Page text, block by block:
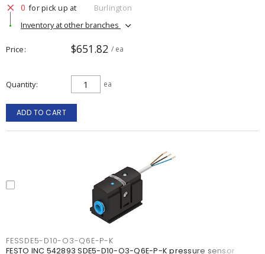
0 for pick up at
Burlington
Inventory at other branches
Price $651.82 / ea
Quantity ea
ADD TO CART
FESSDE5-D10-O3-Q6E-P-K
FESTO INC 542893 SDE5-D10-O3-Q6E-P-K pressure sensor